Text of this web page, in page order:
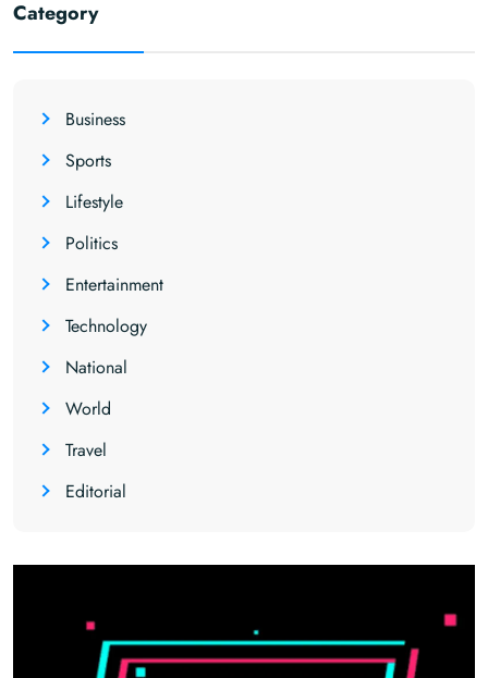
Category
Business
Sports
Lifestyle
Politics
Entertainment
Technology
National
World
Travel
Editorial